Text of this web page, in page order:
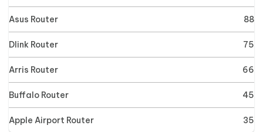
Asus Router 88
Dlink Router 75
Arris Router 66
Buffalo Router 45
Apple Airport Router 35